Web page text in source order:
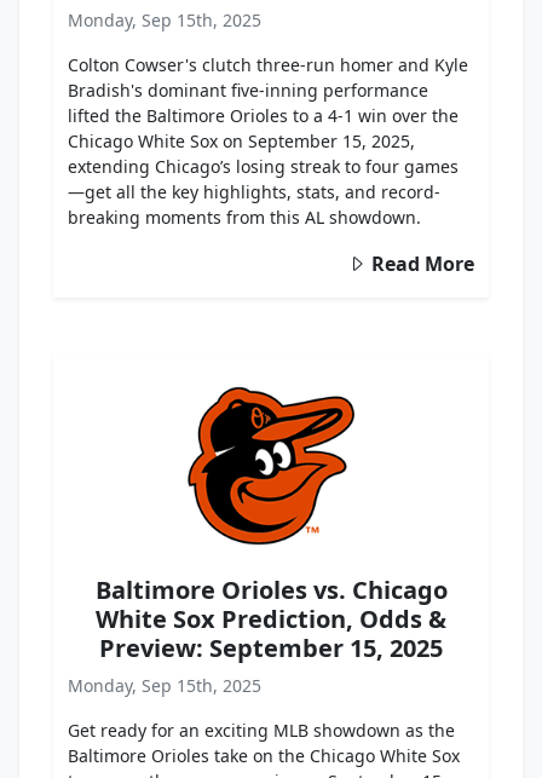
Monday, Sep 15th, 2025
Colton Cowser's clutch three-run homer and Kyle
Bradish's dominant five-inning performance
lifted the Baltimore Orioles to a 4-1 win over the
Chicago White Sox on September 15, 2025,
extending Chicago’s losing streak to four games
—get all the key highlights, stats, and record-
breaking moments from this AL showdown.
Read More
Baltimore Orioles vs. Chicago
White Sox Prediction, Odds &
Preview: September 15, 2025
Monday, Sep 15th, 2025
Get ready for an exciting MLB showdown as the
Baltimore Orioles take on the Chicago White Sox